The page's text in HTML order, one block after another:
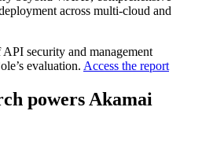
across multi‑cloud and
security and management
evaluation. Access the report
powers Akamai